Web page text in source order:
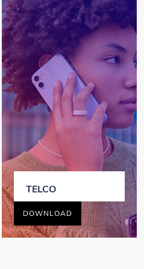
TELCO
DOWNLOAD